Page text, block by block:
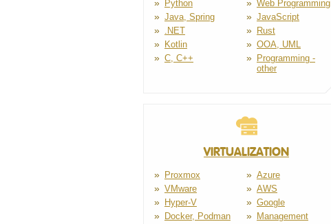
Python
Java, Spring
.NET
Kotlin
C, C++
Web Programming
JavaScript
Rust
OOA, UML
Programming -
other
VIRTUALIZATION
Proxmox
VMware
Hyper-V
Docker, Podman
Azure
AWS
Google
Management